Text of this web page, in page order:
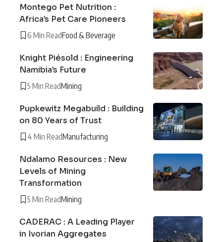
Montego Pet Nutrition :
Africa’s Pet Care Pioneers
6 Min ReadFood & Beverage
Knight Piésold : Engineering
Namibia’s Future
5 Min ReadMining
Pupkewitz Megabuild : Building
on 80 Years of Trust
4 Min ReadManufacturing
Ndalamo Resources : New
Levels of Mining
Transformation
5 Min ReadMining
CADERAC : A Leading Player
in Ivorian Aggregates